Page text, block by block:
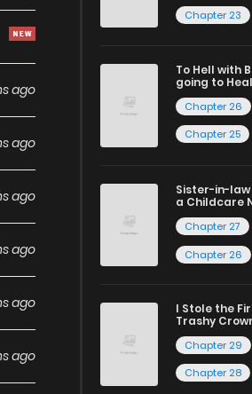
ago
ago
ago
ago
ago
ago
Chapter 23
To Hell with
going to Heal
Chapter 26
Chapter 25
Sister-in-law
a Childcare
Chapter 27
Chapter 26
I Stole the
Trashy
Chapter 29
Chapter 28